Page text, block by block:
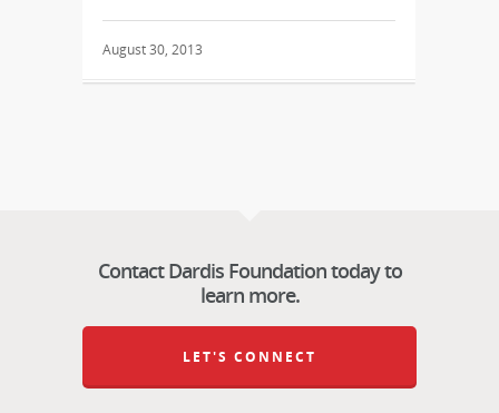
August 30, 2013
Contact Dardis Foundation today to
learn more.
LET'S CONNECT